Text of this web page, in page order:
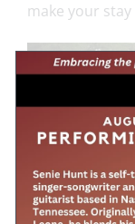
make your stay